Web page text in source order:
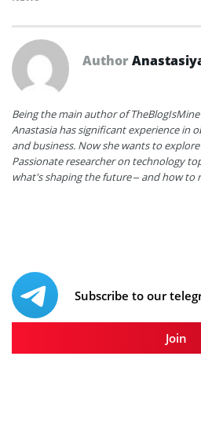
Author
Being the main author of
Anastasia has significant experience in
and business. Now she wants to explore
Passionate researcher on technology
what's shaping the future – and how to
Subscribe to our
Join